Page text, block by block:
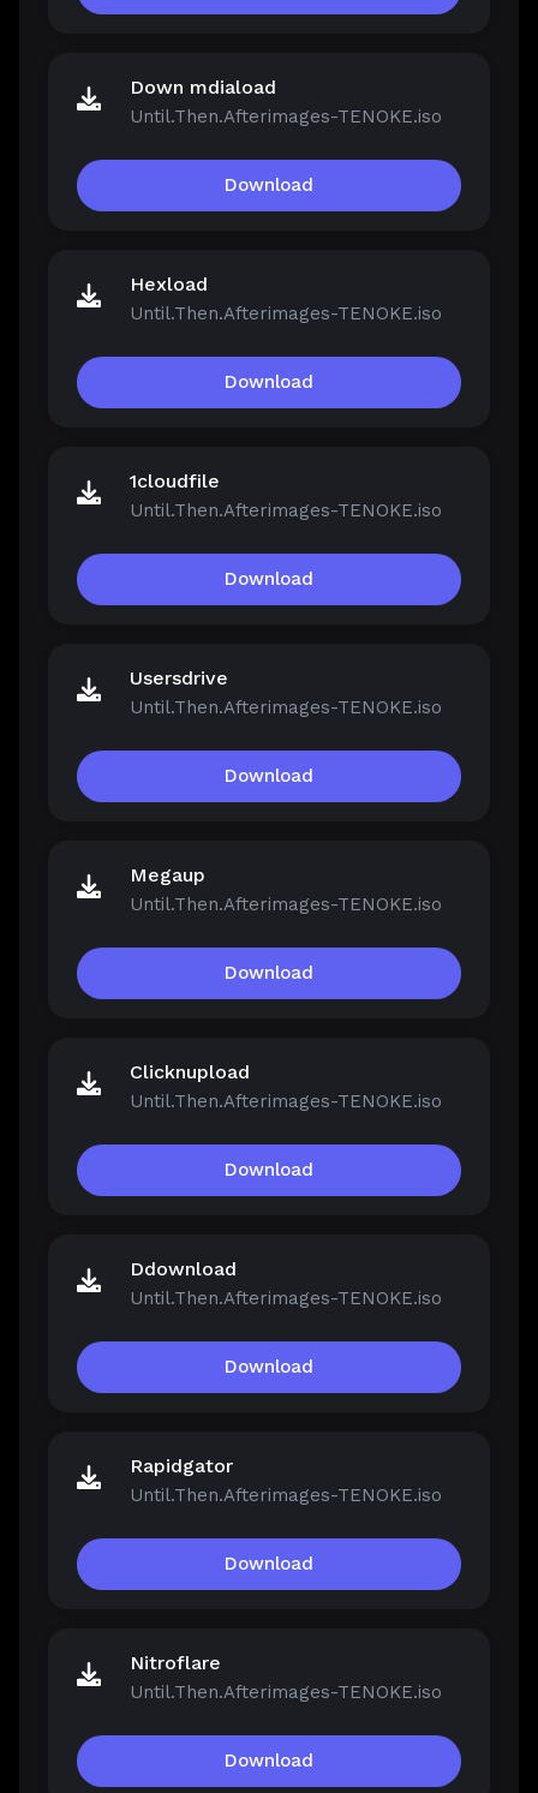
Down mdiaload
Until.Then.Afterimages-TENOKE.iso
Download
Hexload
Until.Then.Afterimages-TENOKE.iso
Download
1cloudfile
Until.Then.Afterimages-TENOKE.iso
Download
Usersdrive
Until.Then.Afterimages-TENOKE.iso
Download
Megaup
Until.Then.Afterimages-TENOKE.iso
Download
Clicknupload
Until.Then.Afterimages-TENOKE.iso
Download
Ddownload
Until.Then.Afterimages-TENOKE.iso
Download
Rapidgator
Until.Then.Afterimages-TENOKE.iso
Download
Nitroflare
Until.Then.Afterimages-TENOKE.iso
Download